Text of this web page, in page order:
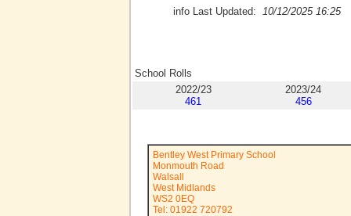
info Last Updated:
10/12/2025 16:25
School Rolls
2022/23
461
2023/24
456
Bentley West Primary School
Monmouth Road
Walsall
West Midlands
WS2 0EQ
Tel: 01922 720792